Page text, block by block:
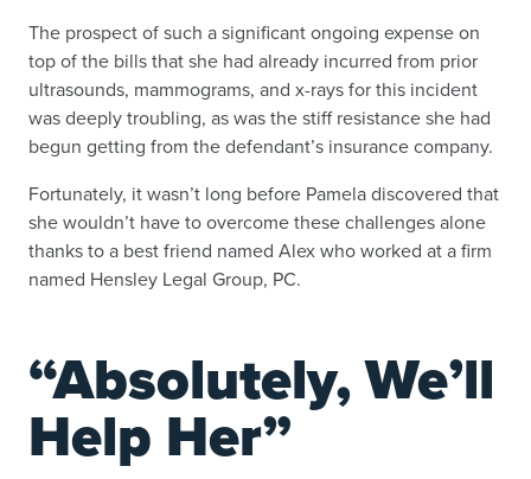
The prospect of such a significant ongoing expense on
top of the bills that she had already incurred from prior
ultrasounds, mammograms, and x-rays for this incident
was deeply troubling, as was the stiff resistance she had
begun getting from the defendant’s insurance company.
Fortunately, it wasn’t long before Pamela discovered that
she wouldn’t have to overcome these challenges alone
thanks to a best friend named Alex who worked at a firm
named Hensley Legal Group, PC.
“Absolutely, We’ll
Help Her”